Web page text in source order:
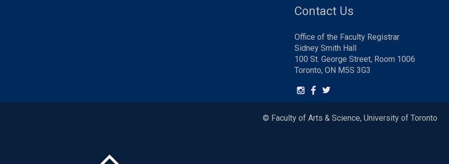
Contact Us
Office of the Faculty Registrar
Sidney Smith Hall
100 St. George Street, Room 1006
Toronto, ON M5S 3G3
© Faculty of Arts & Science, University of Toronto